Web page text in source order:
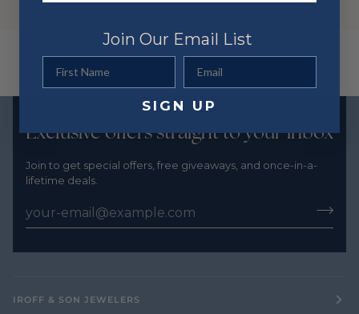
Exclusive offers straight to your inbox
Join to get special offers, free giveaways, and once-in-a-
lifetime deals.
IROFF & SON JEWELERS
Join Our Email List
SIGN UP